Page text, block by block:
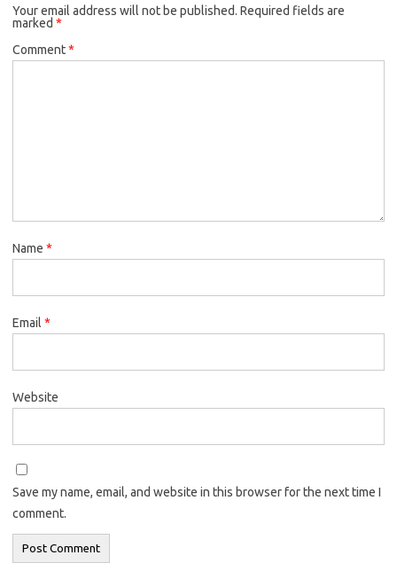
Your email address will not be published. Required fields are
marked *
Comment*
Name *
Email *
Website
Save my name, email, and website in this browser for the next time I
comment.